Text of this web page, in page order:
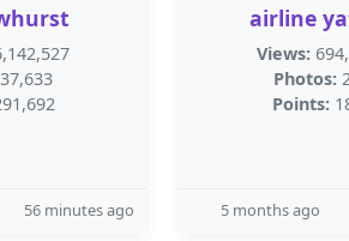
37,633
56 minutes ago
airline
Views:
Photos:
Points:
5 months ago